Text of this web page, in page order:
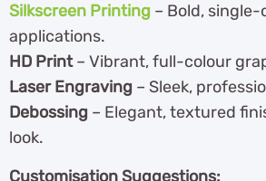
Silkscreen Printing – Bold,
applications.
HD Print– Vibrant, full-colour
Laser Engraving – Sleek,
Debossing – Elegant, textured
look.
Customisation Suggestions: